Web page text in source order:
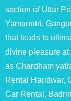
section of Uttar
Yamunotri,
that leads to
divine pleasure at
as Chardham
Rental Haridwar,
Car Rental,